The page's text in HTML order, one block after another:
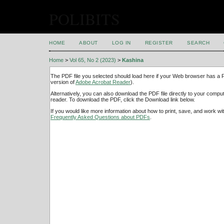
HOME ABOUT LOG IN REGISTER SEARCH
Home > Vol 65, No 2 (2023) > Kashina
The PDF file you selected should load here if your Web browser has a
version ofAdobe Acrobat Reader).
Alternatively, you can also download the PDF file directly to your
reader. To download the PDF, click the Download link below.
If you would like more information about how to print, save, and work
Frequently Asked Questions about PDFs